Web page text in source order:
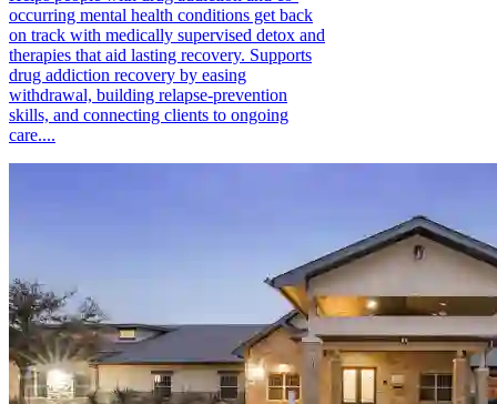
occurring mental health conditions get back
on track with medically supervised detox and
therapies that aid lasting recovery. Supports
drug addiction recovery by easing
withdrawal, building relapse-prevention
skills, and connecting clients to ongoing
care....